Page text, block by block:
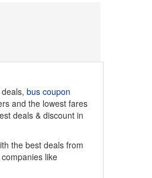
bus coupon
and the lowest fares
deals & discount in
the best deals from
like